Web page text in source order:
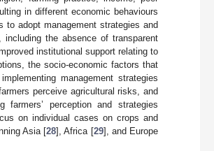
in different economic behaviours
adopt management strategies and
the absence of transparent
institutional support relating to
the socio-economic factors that
management strategies
perceive agricultural risks, and
farmers’ perception and strategies
on individual cases on crops and
Asia [28], Africa [29], and Europe